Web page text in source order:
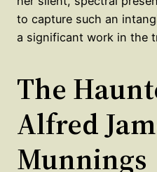
to capture such an
a significant work in the
The
Alfred
Munnings